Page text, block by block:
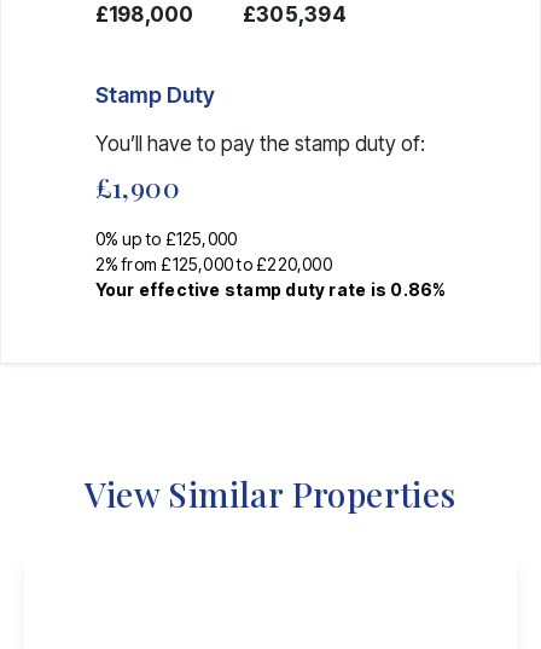
£198,000
£305,394
Stamp Duty
You’ll have to pay the stamp dutyof:
£1,900
0% up to £125,000
2% from £125,000 to £220,000
Your effective stamp duty rate is 0.86%
View Similar Properties